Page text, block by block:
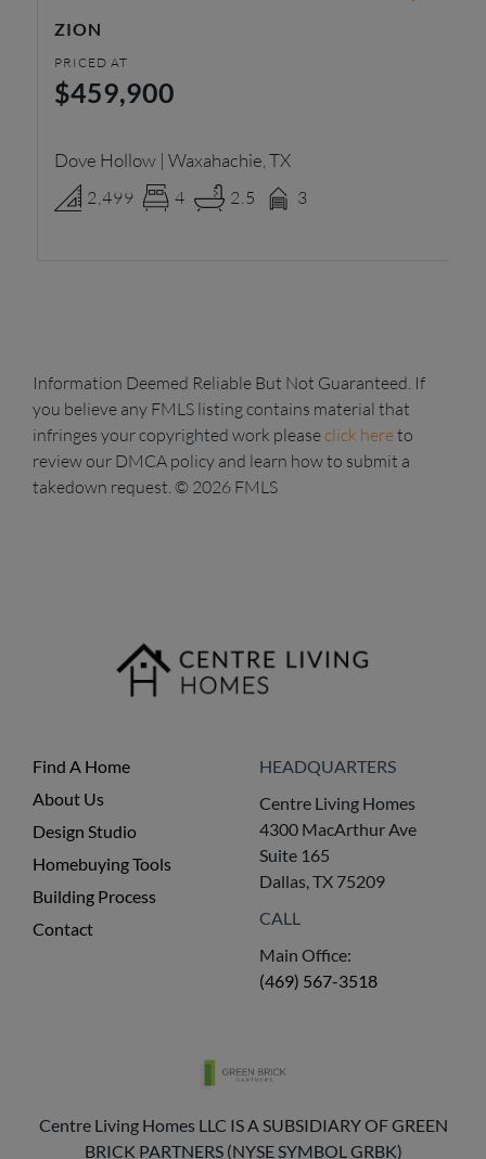
ZION
PRICED AT
$459,900
Dove Hollow | Waxahachie, TX
2,499 4 2.5 3
Information Deemed Reliable But Not Guaranteed. If
you believe any FMLS listing contains material that
infringes your copyrighted work pleaseclick hereto
review our DMCA policy and learn how to submit a
takedown request. © 2026 FMLS
Find A Home
About Us
Design Studio
Homebuying Tools
Building Process
Contact
HEADQUARTERS
Centre Living Homes
4300 MacArthur Ave
Suite 165
Dallas, TX 75209
CALL
Main Office:
(469) 567-3518
Centre Living Homes LLC IS A SUBSIDIARY OF GREEN
BRICK PARTNERS (NYSE SYMBOL GRBK)